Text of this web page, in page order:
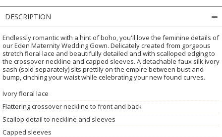
DESCRIPTION
Endlessly romantic with a hint of boho, you'll love the feminine details of
our Eden Maternity Wedding Gown. Delicately created from gorgeous
stretch floral lace and beautifully detailed and with scalloped edging to
the crossover neckline and capped sleeves. A detachable faux silk ivory
sash (sold separately) sits prettily on the empire between bust and
bump, cinching your waist while celebrating your new found curves.
Ivory floral lace
Flattering crossover neckline to front and back
Scallop detail to neckline and sleeves
Capped sleeves